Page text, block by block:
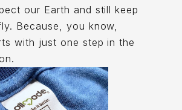
our Earth and still keep
Because, you know,
with just one step in the